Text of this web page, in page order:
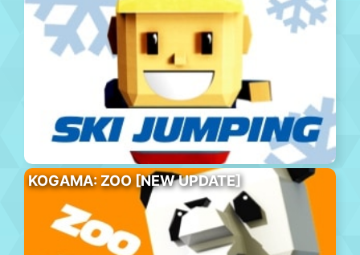
KOGAMA: ZOO [NEW UPDATE]